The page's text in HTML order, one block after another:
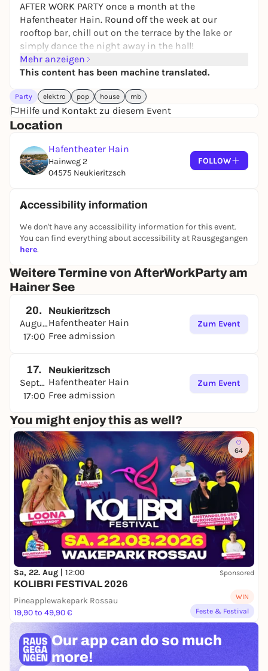
AFTER WORK PARTY once a month at the
Hafentheater Hain. Round off the week at our
rooftop bar, chill out on the terrace by the lake or
simply dance the night away in the hall!
Mehr anzeigen
This content has been machine translated.
Party elektro pop house rnb
Hilfe und Kontakt zu diesem Event
Location
Hafentheater Hain
Hainweg 2
04575 Neukieritzsch
FOLLOW
Accessibility information
We don't have any accessibility information for this event.
You can find everything about accessibility at Rausgegangen
here.
Weitere Termine von AfterWorkParty am
Hainer See
20.
August
17:00
Neukieritzsch
Hafentheater Hain
Free admission
Zum Event
17.
September
17:00
Neukieritzsch
Hafentheater Hain
Free admission
Zum Event
You might enjoy this as well?
64
Sa, 22. Aug | 12:00 Sponsored
KOLIBRI FESTIVAL 2026
Pineapplewakepark Rossau
19,90 to 49,90 €
WIN
Feste & Festival
Our app can do so much
more!